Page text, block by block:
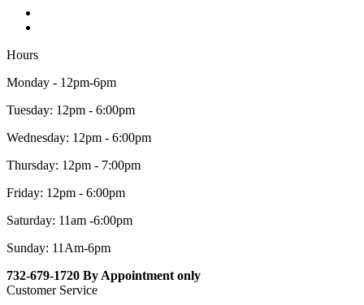
Hours
Monday - 12pm-6pm
Tuesday: 12pm - 6:00pm
Wednesday: 12pm - 6:00pm
Thursday: 12pm - 7:00pm
Friday: 12pm - 6:00pm
Saturday: 11am -6:00pm
Sunday: 11Am-6pm
732-679-1720 By Appointment only
Customer Service